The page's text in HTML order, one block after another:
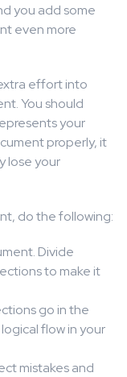
you add some
even more
effort into
You should
your
properly, it
lose your
do the following:
Divide
to make it
go in the
flow in your
mistakes and